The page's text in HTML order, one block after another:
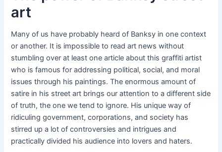
art
Many of us have probably heard of Banksy in one context
or another. It is impossible to read art news without
stumbling over at least one article about this graffiti artist
who is famous for addressing political, social, and moral
issues through his paintings. The enormous amount of
satire in his street art brings our attention to a different side
of truth, the one we tend to ignore. His unique way of
ridiculing government, corporations, and society has
stirred up a lot of controversies and intrigues and
practically divided his audience into lovers and haters.